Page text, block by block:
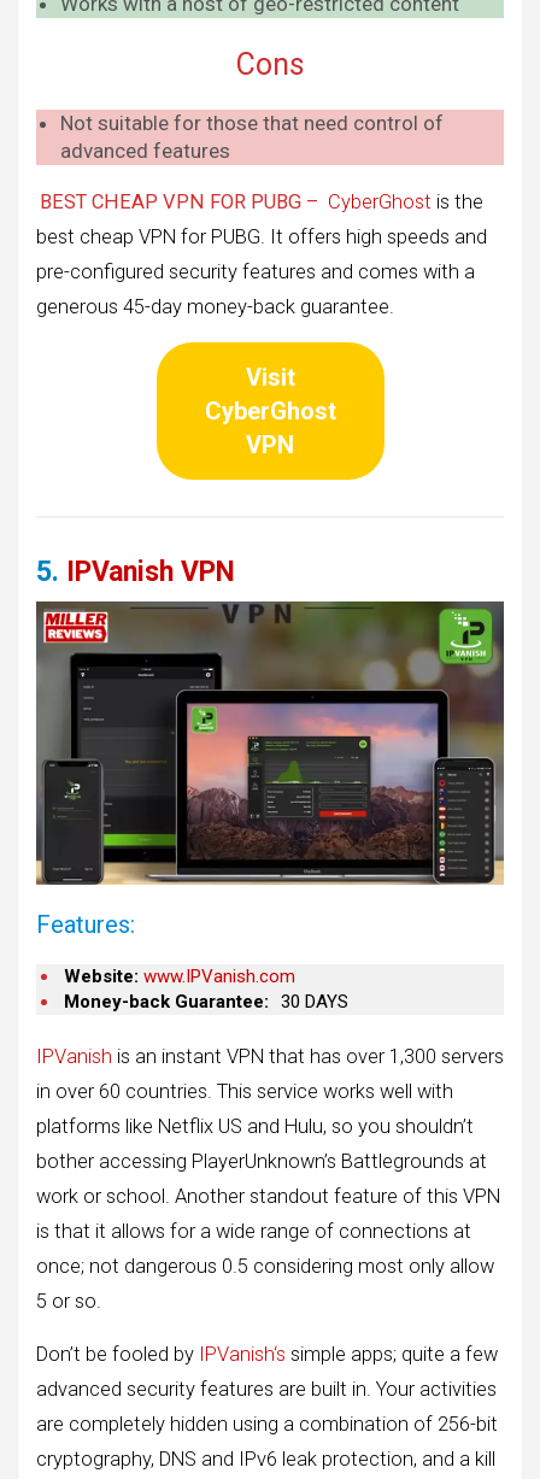
Cons
Not suitable for those that need control of
advanced features
BEST CHEAP VPN FOR PUBG – CyberGhost is the
best cheap VPN for PUBG. It offers high speeds and
pre-configured security features and comes with a
generous 45-day money-back guarantee.
Visit
CyberGhost
VPN
5. IPVanish VPN
Features:
Website: www.IPVanish.com
Money-back Guarantee:
30 DAYS
IPVanish is an instant VPN that has over 1,300 servers
in over 60 countries. This service works well with
platforms like Netflix US and Hulu, so you shouldn’t
bother accessing PlayerUnknown’s Battlegrounds at
work or school. Another standout feature of this VPN
is that it allows for a wide range of connections at
once; not dangerous 0.5 considering most only allow
5 or so.
Don’t be fooled by IPVanish‘s simple apps; quite a few
advanced security features are built in. Your activities
are completely hidden using a combination of 256-bit
cryptography, DNS and IPv6 leak protection, and a kill